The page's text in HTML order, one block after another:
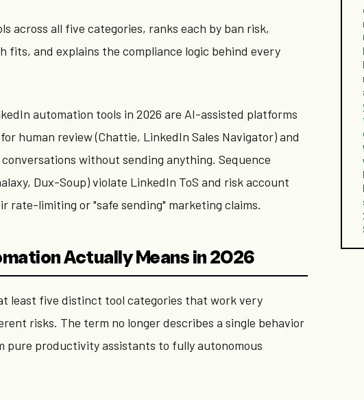
across all five categories, ranks each by ban risk,
fits, and explains the compliance logic behind every
automation tools in 2026 are AI-assisted platforms
human review (Chattie, LinkedIn Sales Navigator) and
without sending anything. Sequence
Dux-Soup) violate LinkedIn ToS and risk account
rate-limiting or "safe sending" marketing claims.
Actually Means in 2026
least five distinct tool categories that work very
risks. The term no longer describes a single behavior
pure productivity assistants to fully autonomous